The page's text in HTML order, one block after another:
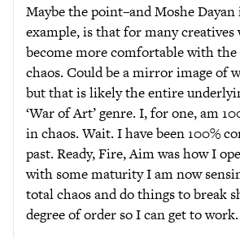
Maybe the point–and Moshe
example, is that for many creatives
become more comfortable with
chaos. Could be a mirror image of
but that is likely the entire
‘War of Art’ genre. I, for one, am
in chaos. Wait. I have been 100%
past. Ready, Fire, Aim was how I
with some maturity I am now
total chaos and do things to break
degree of order so I can get to work.